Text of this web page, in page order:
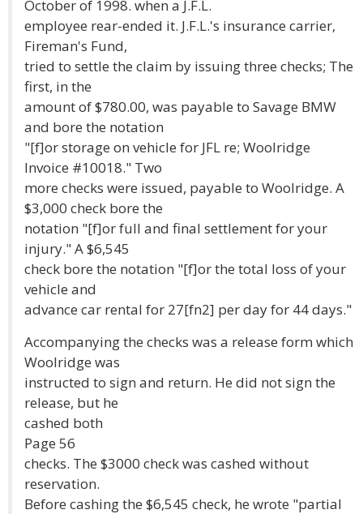
October of 1998. when a J.F.L.
employee rear-ended it. J.F.L.'s insurance carrier,
Fireman's Fund,
tried to settle the claim by issuing three checks; The
first, in the
amount of $780.00, was payable to Savage BMW
and bore the notation
"[f]or storage on vehicle for JFL re; Woolridge
Invoice #10018." Two
more checks were issued, payable to Woolridge. A
$3,000 check bore the
notation "[f]or full and final settlement for your
injury." A $6,545
check bore the notation "[f]or the total loss of your
vehicle and
advance car rental for 27[fn2] per day for 44 days."
Accompanying the checks was a release form which
Woolridge was
instructed to sign and return. He did not sign the
release, but he
cashed both
Page 56
checks. The $3000 check was cashed without
reservation.
Before cashing the $6,545 check, he wrote "partial